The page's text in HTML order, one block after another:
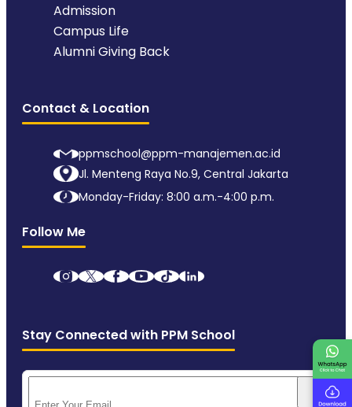
Admission
Campus Life
Alumni Giving Back
Contact & Location
ppmschool@ppm-manajemen.ac.id
Jl. Menteng Raya No.9, Central Jakarta
Monday-Friday: 8:00 a.m.-4:00 p.m.
Follow Me
Stay Connected with PPM School